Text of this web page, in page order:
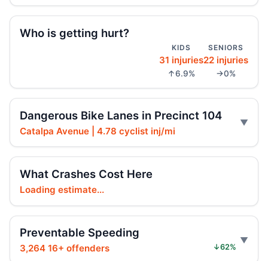
Jul 23, 2026 • Press
Prison term for impaired Queens crash
Ex-FDNY firefighter sentenced in Queens
crash
Jul 16, 2026 • Press
Ex-FDNY Firefighter Awaits DWI
Sentencing
Jul 16, 2026 • Press
crash
Jul 16, 2026 • Press
Who is getting hurt?
KIDS
31 injuries
↑6.9%
SENIORS
22 injuries
→0%
Dangerous Bike Lanes in Precinct 104
Catalpa Avenue | 4.78 cyclist inj/mi
What Crashes Cost Here
Loading estimate...
Preventable Speeding
3,264 16+ offenders ↓62%